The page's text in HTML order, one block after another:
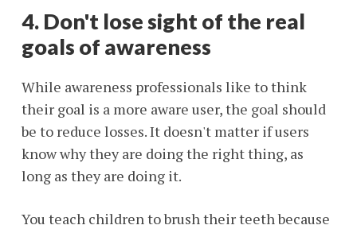
4. Don't lose sight of the real
goals of awareness
While awareness professionals like to think
their goal is a more aware user, the goal should
be to reduce losses. It doesn't matter if users
know why they are doing the right thing, as
long as they are doing it.
You teach children to brush their teeth because